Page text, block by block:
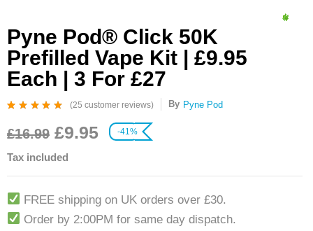
Pyne Pod® Click 50K
Prefilled Vape Kit | £9.95
Each | 3 For £27
of 5 based on
customer ratings
(25 customer reviews) By Pyne Pod
£16.99 £9.95
Tax included
-41%
FREE shipping on UK orders over £30.
Order by 2:00PM for same day dispatch.